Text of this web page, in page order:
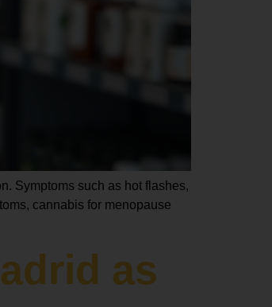
Symptoms such as hot flashes,
cannabis for menopause
as